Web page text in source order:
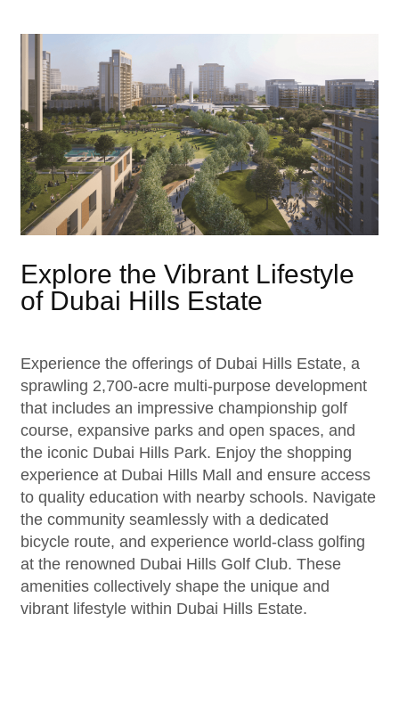
Explore the Vibrant Lifestyle
of Dubai Hills Estate
Experience the offerings of Dubai Hills Estate, a
sprawling 2,700-acre multi-purpose development
that includes an impressive championship golf
course, expansive parks and open spaces, and
the iconic Dubai Hills Park. Enjoy the shopping
experience at Dubai Hills Mall and ensure access
to quality education with nearby schools. Navigate
the community seamlessly with a dedicated
bicycle route, and experience world-class golfing
at the renowned Dubai Hills Golf Club. These
amenities collectively shape the unique and
vibrant lifestyle within Dubai Hills Estate.